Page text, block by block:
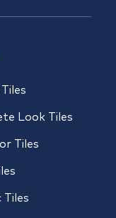
Look Tiles
Tiles
Tiles